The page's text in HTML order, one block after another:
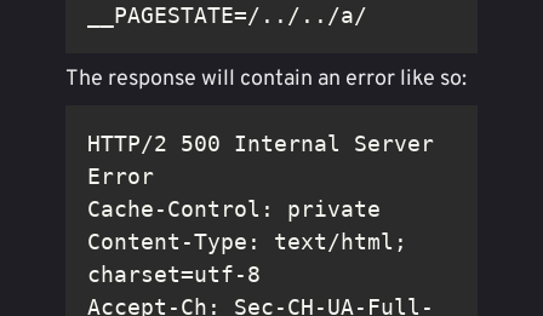
__PAGESTATE=/../../a/
The response will contain an error like so:
HTTP/2 500 Internal Server
Content-Type: text/html;
Accept-Ch: Sec-CH-UA-Full-